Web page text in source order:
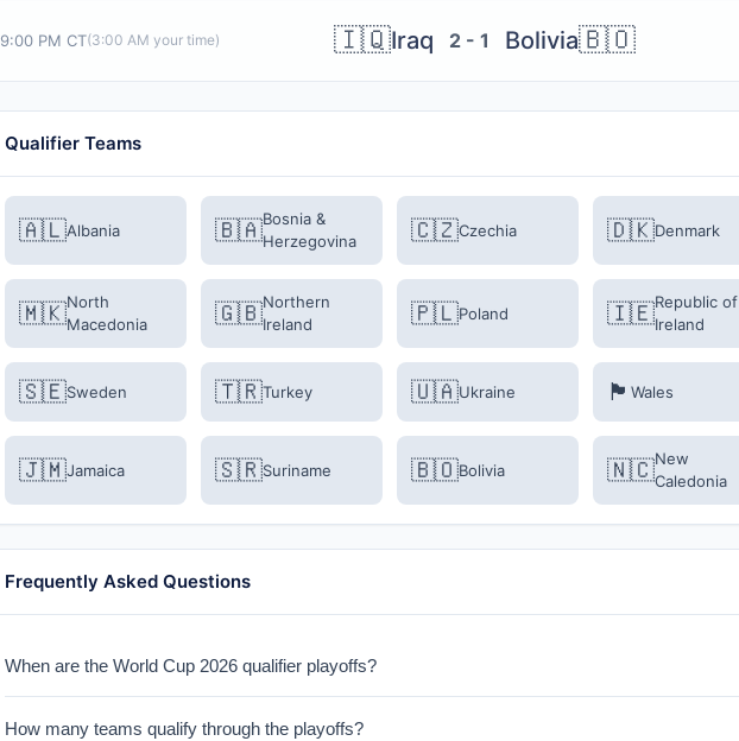
9:00 PM CT(3:00 AM your time) 🇮🇶Iraq 2 - 1 Bolivia🇧🇴
Qualifier Teams
🇦🇱Albania 🇧🇦Bosnia &
Herzegovina
🇨🇿Czechia 🇩🇰Denmark
🇲🇰North
Macedonia
🇬🇧Northern
Ireland
🇵🇱Poland 🇮🇪Republic of
Ireland
🇸🇪Sweden 🇹🇷Turkey 🇺🇦Ukraine 🏴󠁧󠁢󠁷󠁬󠁳󠁿 Wales
🇯🇲Jamaica 🇸🇷Suriname 🇧🇴Bolivia 🇳🇨New
Caledonia
Frequently Asked Questions
When are the World Cup 2026 qualifier playoffs?
single-leg knockout format with extra time and penalties if needed.
How many teams qualify through the playoffs?